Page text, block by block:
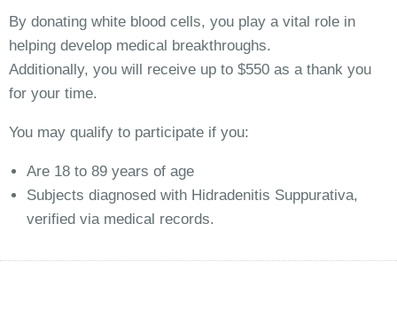
By donating white blood cells, you play a vital role in
helping develop medical breakthroughs.
Additionally, you will receive up to $550 as a thank you
for your time.
You may qualify to participate if you:
Are 18 to 89 years of age
Subjects diagnosed with Hidradenitis Suppurativa,
verified via medical records.